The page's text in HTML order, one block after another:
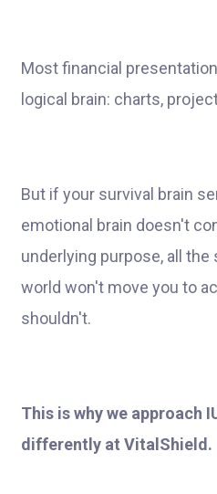
Most financial
logical brain: charts,
But if your survival brain
emotional brain doesn't
underlying purpose, all
world won't move you to
shouldn't.
This is why we approach
differently at VitalShield.